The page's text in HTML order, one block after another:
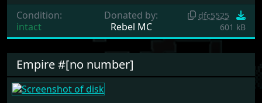
Condition:
intact
Donated by:
Rebel MC
dfc5525
601 kB
Empire #[no number]